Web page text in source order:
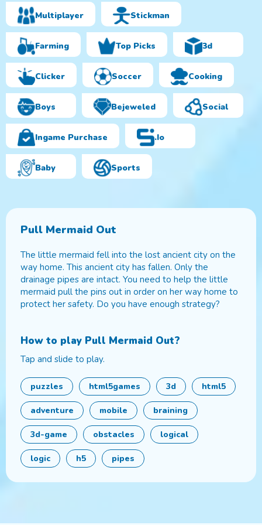
Multiplayer Stickman
Farming Top Picks 3d
Clicker Soccer Cooking
Boys Bejeweled Social
Ingame Purchase .io
Baby Sports
Pull Mermaid Out
The little mermaid fell into the lost ancient city on the
way home. This ancient city has fallen. Only the
drainage pipes are intact. You need to help the little
mermaid pull the pins out in order on her way home to
protect her safety. Do you have enough strategy?
How to play Pull Mermaid Out?
Tap and slide to play.
puzzles html5games 3d html5
adventure mobile braining
3d-game obstacles logical
logic h5 pipes